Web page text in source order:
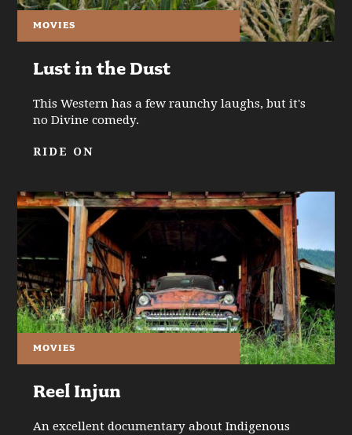
MOVIES
Lust in the Dust
This Western has a few raunchy laughs, but it's
no Divine comedy.
RIDE ON
MOVIES
Reel Injun
An excellent documentary about Indigenous